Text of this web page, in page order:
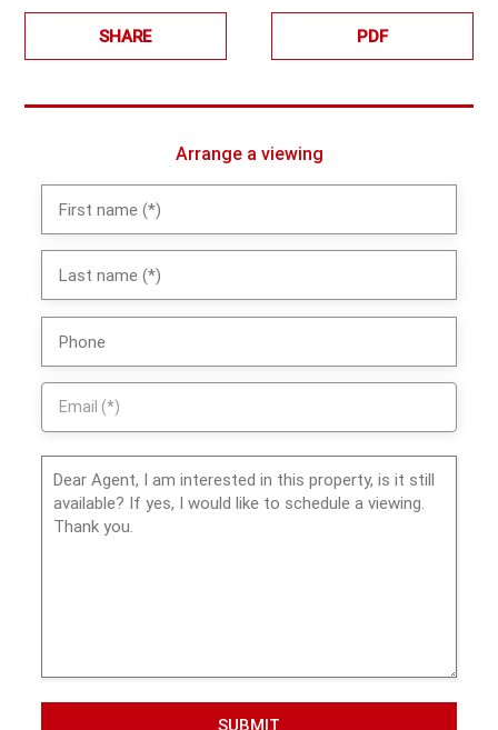
SHARE PDF
Arrange a viewing
SUBMIT